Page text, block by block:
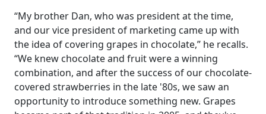
“My brother Dan, who was president at the time,
and our vice president of marketing came up with
the idea of covering grapes in chocolate,” he recalls.
“We knew chocolate and fruit were a winning
combination, and after the success of our chocolate-
covered strawberries in the late '80s, we saw an
opportunity to introduce something new. Grapes